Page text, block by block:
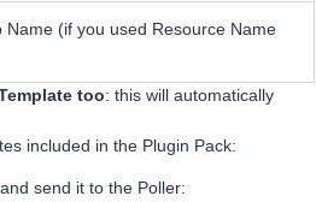
Name (if you used Resource Name
too: this will automatically
included in the Plugin Pack:
send it to the Poller: